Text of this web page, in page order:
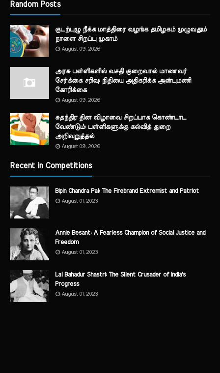
Random Posts
குடற்புழு நீக்க மாத்திரை வழங்க தமிழகம் முழுவதும்
நாளை சிறப்பு முகாம்
August 09, 2026
அரசு பள்ளிகளில் வசதி குறைவால் மாணவர்
சேர்க்கை சரிவு: நிதியை அதிகரிக்க அன்புமணி
கோரிக்கை
August 09, 2026
சுதந்திர தின விழாவை சிறப்பாக கொண்டாட
வேண்டும்: பள்ளிகளுக்கு கல்வித் துறை
அறிவுறுத்தல்
August 09, 2026
Recent in Competitions
Bipin Chandra Pal: The Firebrand Extremist and Patriot
August 01, 2023
Annie Besant: A Fearless Champion of Social Justice and
Freedom
August 01, 2023
Lal Bahadur Shastri: The Silent Crusader of India's
Progress
August 01, 2023